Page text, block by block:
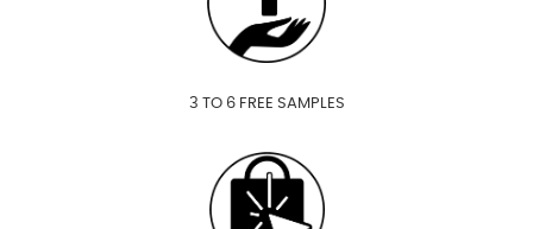
3 TO 6 FREE SAMPLES